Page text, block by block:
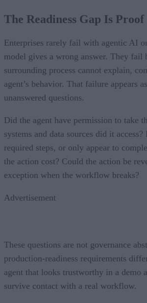
The Readiness Gap Is
Enterprises rarely fail with agentic AI
model gives a wrong answer. They fail
surrounding process cannot explain,
agent’s behavior. That failure appears
unanswered questions.
Did the agent have permission to take
systems and data sources did it
required steps, or only appear to
the action cost? Could the action be
exception when the workflow breaks?
Advertisement
These questions are not governance
production-readiness requirements
agent that looks trustworthy in a demo
survive contact with a real workflow.